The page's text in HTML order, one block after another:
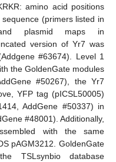
amino acid positions
(primers listed in
plasmid maps in
version of Yr7 was
#63674). Level 1
the GoldenGate modules
#50267), the Yr7
YFP tag (pICSL50005)
AddGene #50337) in
#48001). Additionally,
with the same
pAGM3212. GoldenGate
TSLsynbio database